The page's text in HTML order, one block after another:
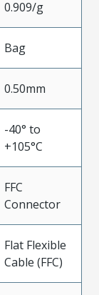
0.909/g
Bag
0.50mm
-40° to
+105°C
FFC
Connector
Flat Flexible
Cable (FFC)